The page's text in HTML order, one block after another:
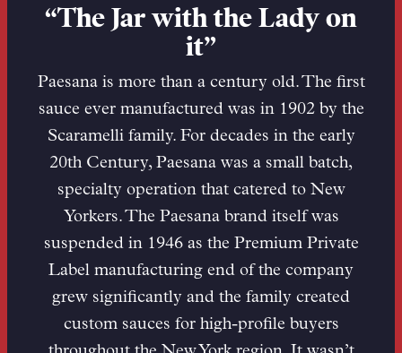
“The Jar with the Lady on
it”
Paesana is more than a century old. The first
sauce ever manufactured was in 1902 by the
Scaramelli family. For decades in the early
20th Century, Paesana was a small batch,
specialty operation that catered to New
Yorkers. The Paesana brand itself was
suspended in 1946 as the Premium Private
Label manufacturing end of the company
grew significantly and the family created
custom sauces for high-profile buyers